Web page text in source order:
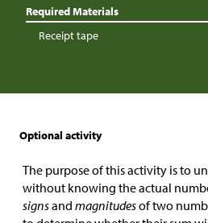
Required Materials
Receipt tape
Optional activity
The purpose of this activity is to
without knowing the actual
signsand magnitudesof two